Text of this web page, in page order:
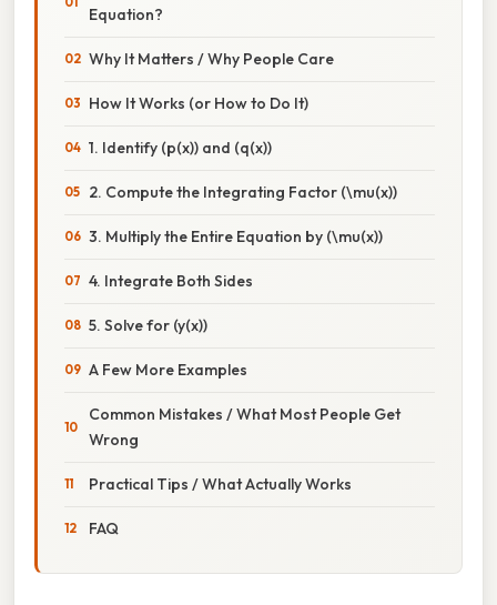
Equation?
Why It Matters / Why People Care
How It Works (or How to Do It)
1. Identify (p(x)) and (q(x))
2. Compute the Integrating Factor (\mu(x))
3. Multiply the Entire Equation by (\mu(x))
4. Integrate Both Sides
5. Solve for (y(x))
A Few More Examples
Common Mistakes / What Most People Get
Wrong
Practical Tips / What Actually Works
FAQ